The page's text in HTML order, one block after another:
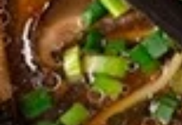
Vegetable
Spring
Rolls
Vegetable Spring Rolls
Carrot, Cabbage, Sweet Potato, Wheat
Protein, Soybean Protein, Yam Bean,
Edamame, Bamboo Shoot, Onion, Leek
Wheat Wrapper served with sweet &
sauce
$6.95